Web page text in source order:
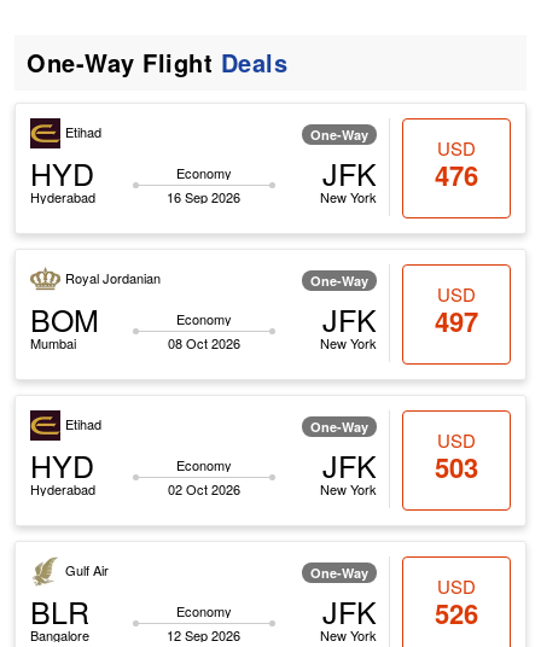
One-Way Flight Deals
Etihad One-Way
HYD
Hyderabad
Economy
16 Sep 2026
JFK
New York
USD
476
Royal Jordanian One-Way
BOM
Mumbai
Economy
08 Oct 2026
JFK
New York
USD
497
Etihad One-Way
HYD
Hyderabad
Economy
02 Oct 2026
JFK
New York
USD
503
Gulf Air One-Way
BLR
Bangalore
Economy
12 Sep 2026
JFK
New York
USD
526